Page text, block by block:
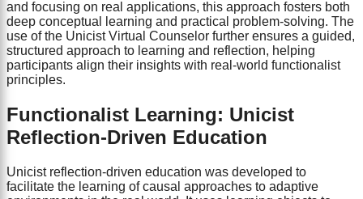
and focusing on real applications, this approach fosters both
deep conceptual learning and practical problem-solving. The
use of the Unicist Virtual Counselor further ensures a guided,
structured approach to learning and reflection, helping
participants align their insights with real-world functionalist
principles.
Functionalist Learning: Unicist
Reflection-Driven Education
Unicist reflection-driven education was developed to
facilitate the learning of causal approaches to adaptive